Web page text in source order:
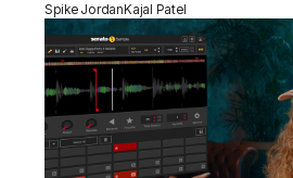
Spike Jordan Kajal Patel